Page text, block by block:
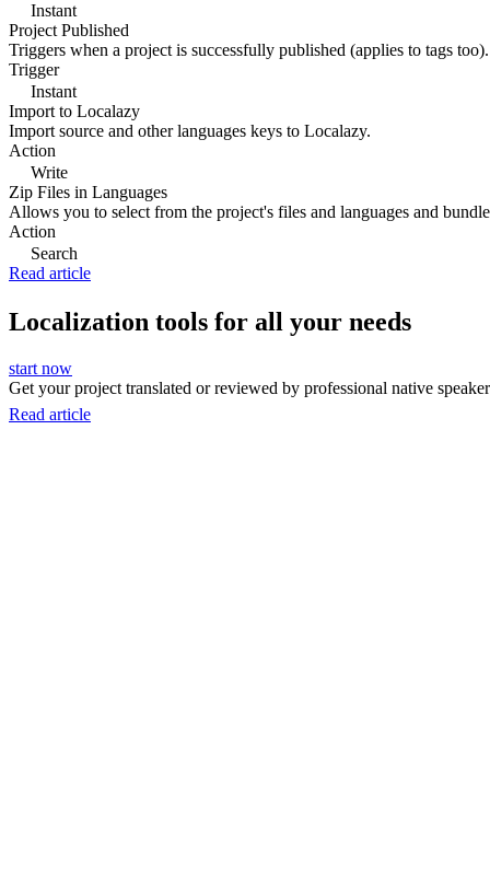
Instant
Project Published
Triggers when a project is successfully published (applies to tags too).
Trigger
Instant
Import to Localazy
Import source and other languages keys to Localazy.
Action
Write
Zip Files in Languages
Allows you to select from the project's files and languages and
Action
Search
Read article
Localization tools for all your needs
start now
Get your project translated or reviewed by professional native
Read article